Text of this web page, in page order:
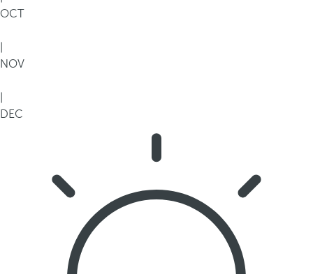
OCT
NOV
DEC